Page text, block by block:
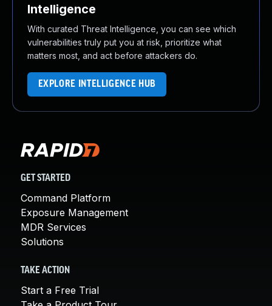
Intelligence
With curated Threat Intelligence, you can see which
vulnerabilities truly put you at risk, prioritize what
matters most, and act before attackers do.
EXPLORE INTELLIGENCE HUB
GET STARTED
Command Platform
Exposure Management
MDR Services
Solutions
TAKE ACTION
Start a Free Trial